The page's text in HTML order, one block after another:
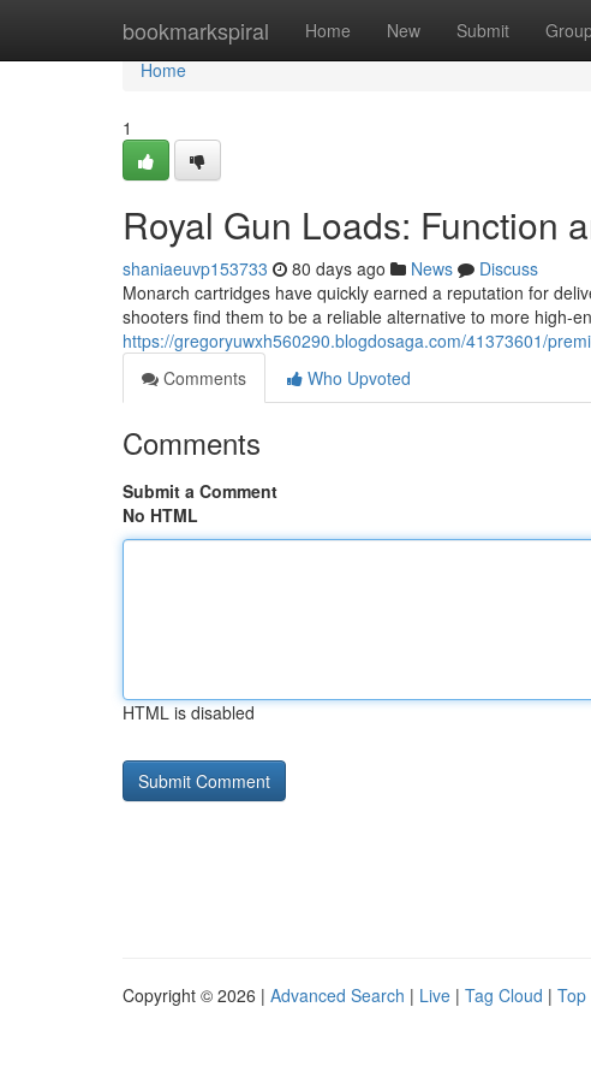
bookmarkspiral Home New Submit
Home
Home
1
Royal Gun Loads: Function
shaniaeuvp153733 80 days ago News
Discuss
Monarch cartridges have quickly earned a reputation for
shooters find them to be a reliable alternative to more high-
https://gregoryuwxh560290.blogdosaga.com/41373601/
Comments
Who Upvoted
Comments
Submit a Comment
No HTML
HTML is disabled
Copyright © 2026 | Advanced Search | Live | Tag Cloud | Top